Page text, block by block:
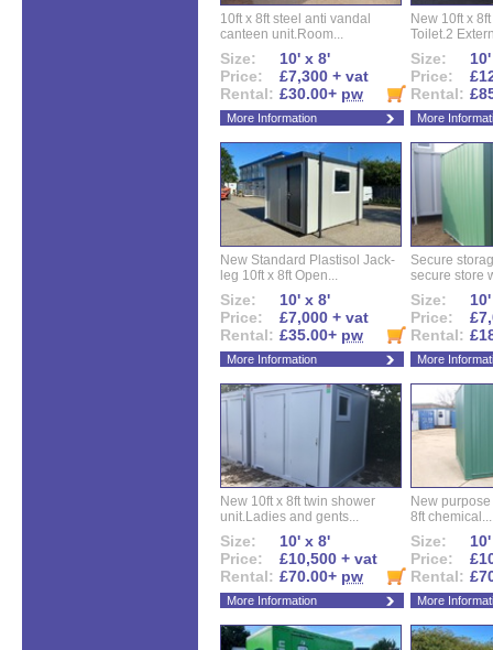
10ft x 8ft steel anti vandal
canteen unit.Room...
Size:
10' x 8'
Price:
£7,300 + vat
Rental: £30.00+ pw
More Information
New 10ft x
Toilet.2
Size:
Price:
Rental:
More
New Standard Plastisol Jack-
leg 10ft x 8ft Open...
Size:
10' x 8'
Price:
£7,000 + vat
Rental: £35.00+ pw
More Information
Secure
secure store
Size:
Price:
Rental:
More
New 10ft x 8ft twin shower
unit.Ladies and gents...
Size:
10' x 8'
Price:
£10,500 + vat
Rental: £70.00+ pw
More Information
New
8ft chemical...
Size:
Price:
Rental:
More